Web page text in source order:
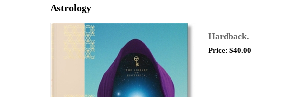
Astrology
Hardback.
Price: $40.00